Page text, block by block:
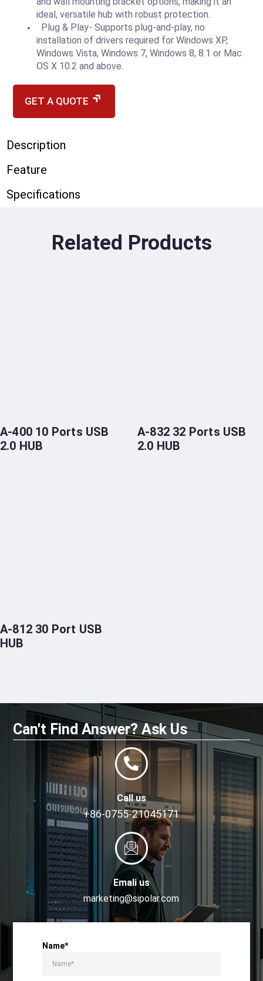
ideal, versatile hub with robust protection.
Plug & Play- Supports plug-and-play, no
installation of drivers required for Windows XP,
Windows Vista, Windows 7, Windows 8, 8.1 or Mac
OS X 10.2 and above.
GET A QUOTE
Description
Feature
Specifications
Related Products
A-400 10 Ports USB
2.0 HUB
A-832 32 Ports USB
2.0 HUB
A-812 30 Port USB
HUB
Can't Find Answer? Ask Us
Call us
+86-0755-21045171
Emali us
marketing@sipolar.com
Name*